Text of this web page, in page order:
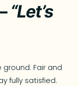
“Let’s
Fair and
fully satisfied.